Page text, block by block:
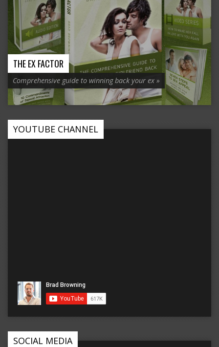
THE EX FACTOR
Comprehensive guide to winning back your ex »
YOUTUBE CHANNEL
SOCIAL MEDIA